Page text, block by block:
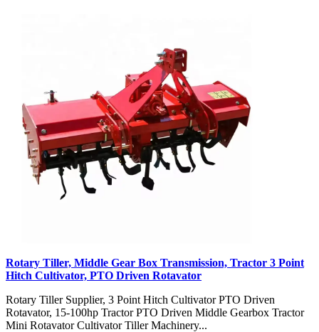
Rotary Tiller, Middle Gear Box Transmission, Tractor 3 Point
Hitch Cultivator, PTO Driven Rotavator
Rotary Tiller Supplier, 3 Point Hitch Cultivator PTO Driven
Rotavator, 15-100hp Tractor PTO Driven Middle Gearbox Tractor
Mini Rotavator Cultivator Tiller Machinery...